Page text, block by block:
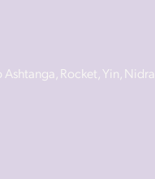
Rocket, Yin,